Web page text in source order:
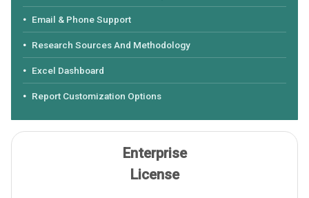
Email & Phone Support
Research Sources And Methodology
Excel Dashboard
Report Customization Options
Enterprise
License